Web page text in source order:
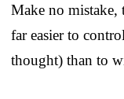
Make no mistake,
far easier to
thought) than to